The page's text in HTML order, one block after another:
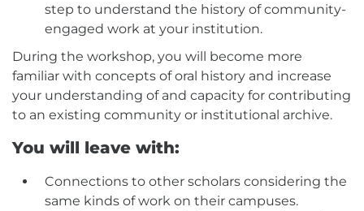
step to understand the history of community-
engaged work at your institution.
During the workshop, you will become more
familiar with concepts of oral history and increase
your understanding of and capacity for contributing
to an existing community or institutional archive.
You will leave with:
Connections to other scholars considering the
same kinds of work on their campuses.